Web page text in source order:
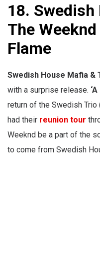
18.
The
Flame
Swedish House Mafia &
with a surprise release.
return of the Swedish
had their reunion tour
Weeknd be a part of the
to come from Swedish